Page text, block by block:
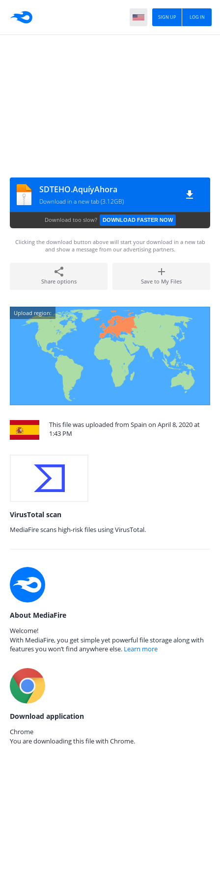
LOG IN
SIGN UP
SDTEHO.AquíyAhora
Download in a new tab (3.12GB)
Download too slow? DOWNLOAD FASTER NOW
Clicking the download button above will start your download in a new tab
and show a message from our advertising partners.
Share options Save to My Files
Upload region:
This file was uploaded from Spain on April 8, 2020 at
1:43 PM
VirusTotal scan
MediaFire scans high-risk files using VirusTotal.
About MediaFire
Welcome!
With MediaFire, you get simple yet powerful file storage along with
features you won’t find anywhere else. Learn more
Download application
Chrome
You are downloading this file with Chrome.